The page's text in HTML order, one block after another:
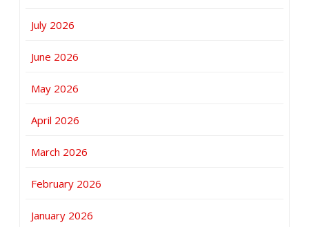
July 2026
June 2026
May 2026
April 2026
March 2026
February 2026
January 2026